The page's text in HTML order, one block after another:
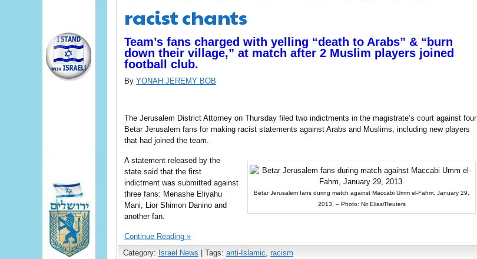
racist chants
Team’s fans charged with yelling “death to Arabs” & “burn
down their village,” at match after 2 Muslim players joined
football club.
By YONAH JEREMY BOB
The Jerusalem District Attorney on Thursday filed two indictments in the magistrate’s court against four
Betar Jerusalem fans for making racist statements against Arabs and Muslims, including new players
that had joined the team.
Betar Jerusalem fans during match against Maccabi Umm el-Fahm, January 29,
2013. – Photo: Nir Elias/Reuters
A statement released by the
state said that the first
indictment was submitted against
three fans: Menashe Eliyahu
Mani, Lior Shimon Danino and
another fan.
Continue Reading »
Category: Israel News | Tags: anti-Islamic, racism